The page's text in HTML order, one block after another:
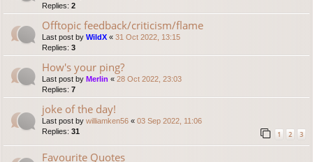
Replies: 2
Offtopic feedback/criticism/flame
Last post by WildX « 31 Oct 2022, 13:15
Replies: 3
How's your ping?
Last post by Merlin « 28 Oct 2022, 23:03
Replies: 7
joke of the day!
Last post by williamken56 « 03 Sep 2022, 11:06
Replies: 31 1 2 3
Favourite Quotes